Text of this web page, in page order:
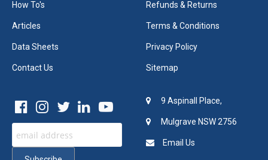
How To's
Articles
Data Sheets
Contact Us
Refunds & Returns
Terms & Conditions
Privacy Policy
Sitemap
9 Aspinall Place,
Mulgrave NSW 2756
Email Us